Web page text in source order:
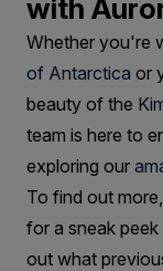
with
Whether you're
of Antarctica or
beauty of the
team is here to
exploring our
To find out more,
for a sneak
out what